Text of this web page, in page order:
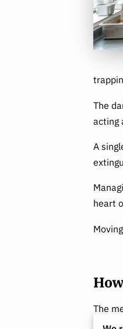
The
acting
A
heart
The